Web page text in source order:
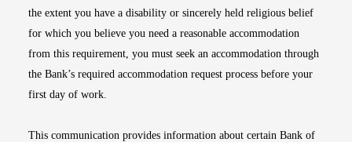
the extent you have a disability or sincerely held religious belief
for which you believe you need a reasonable accommodation
from this requirement, you must seek an accommodation through
the Bank’s required accommodation request process before your
first day of work.
This communication provides information about certain Bank of